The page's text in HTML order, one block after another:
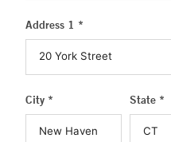
Address 1 *
City * State *